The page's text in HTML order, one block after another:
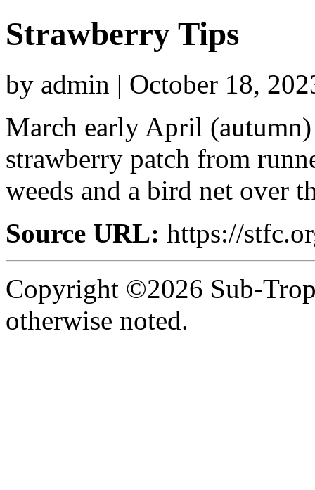
Strawberry Tips
by admin | October 18,
March early April
strawberry patch from
weeds and a bird net over
Source URL: https://
Copyright ©2026 Sub-
otherwise noted.